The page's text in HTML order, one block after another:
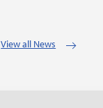
View all News